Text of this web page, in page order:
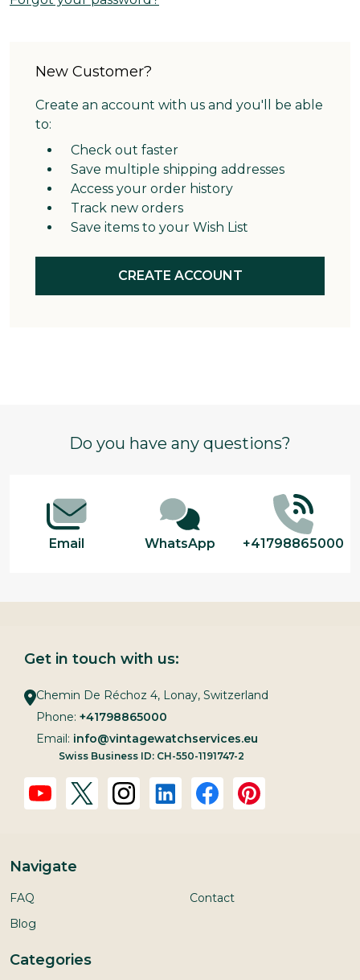
New Customer?
Create an account with us and you'll be able
to:
Check out faster
Save multiple shipping addresses
Access your order history
Track new orders
Save items to your Wish List
CREATE ACCOUNT
Do you have any questions?
Email WhatsApp +41798865000
Get in touch with us:
Chemin De Réchoz 4, Lonay, Switzerland
Phone: +41798865000
Email: info@vintagewatchservices.eu
Swiss Business ID: CH-550-1191747-2
Navigate
FAQ
Blog
Contact
Categories